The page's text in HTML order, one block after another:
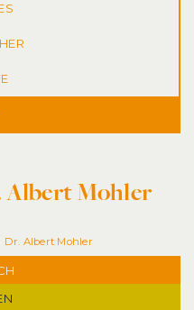
Albert Mohler
Dr. Albert Mohler